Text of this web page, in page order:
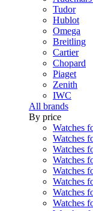
Tudor
Hublot
Omega
Breitling
Cartier
Chopard
Piaget
Zenith
IWC
All brands
By price
Watches
Watches
Watches
Watches
Watches
Watches
Watches
Watches